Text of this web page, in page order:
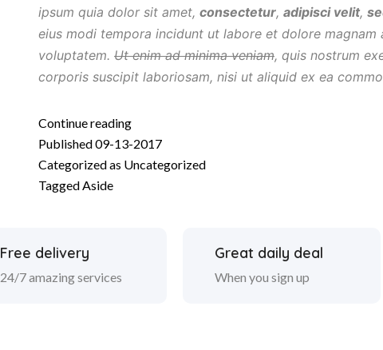
ipsum quia dolor sit amet, consectetur, adipisci velit,
eius modi tempora incidunt ut labore et dolore magnam
voluptatem. Ut enim ad minima veniam, quis nostrum
corporis suscipit laboriosam, nisi ut aliquid ex ea
Continue readingMoment
For
Shooting
Published09-13-2017
Categorized as Uncategorized
TaggedAside
Free delivery
24/7 amazing services
Great daily deal
When you sign up